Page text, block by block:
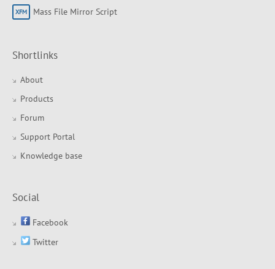
Mass File Mirror Script
Shortlinks
About
Products
Forum
Support Portal
Knowledge base
Social
Facebook
Twitter